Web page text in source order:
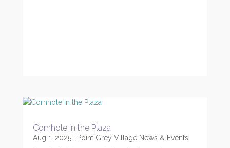
Cornhole in the Plaza
Aug 1, 2025|
Point Grey Village News & Events